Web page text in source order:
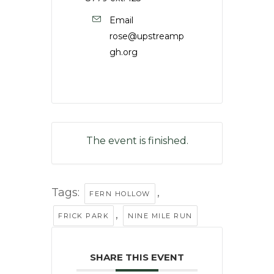
Email
rose@upstreamp
gh.org
The event is finished.
Tags: FERN HOLLOW ,
FRICK PARK , NINE MILE RUN
SHARE THIS EVENT